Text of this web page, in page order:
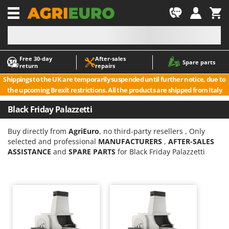
Free 30‑day
return
After‑sales
repairs
Spare parts
Shippings to the UK are temporarily suspended until further notice, due to
the upcoming Brexit restrictions. All the products are shipped from Italy
-1
A
Accessories for Ride-On Lawn Mowers
Agricultural subsoilers
Agricultural Tractor-Mounted Sprayers
Air Conditioners
Air fryers
Ash Vacuum Cleaners
Axes and Hatchets
A
ABAC
AgriEuro Premium
AgriEuro TOP-LINE
AGT
Aima
Airmec
Ama
Black Friday Palazzetti
Buy directly from AgriEuro, no third-party resellers , Only
selected and professional MANUFACTURERS , AFTER-SALES
ASSISTANCE and SPARE PARTS for Black Friday Palazzetti